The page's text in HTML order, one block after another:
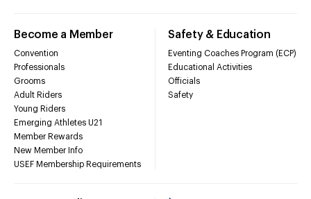
Become a Member
Convention
Professionals
Grooms
Adult Riders
Young Riders
Emerging Athletes U21
Member Rewards
New Member Info
USEF Membership Requirements
Safety & Education
Eventing Coaches Program (ECP)
Educational Activities
Officials
Safety